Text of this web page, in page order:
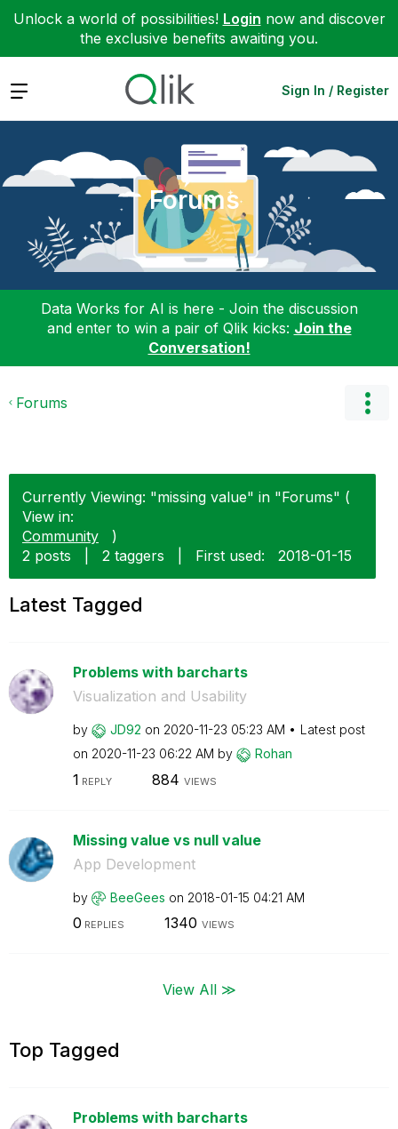
Unlock a world of possibilities! Login now and discover
the exclusive benefits awaiting you.
Expand Sign In / Register
Forums
Data Works for AI is here - Join the discussion
and enter to win a pair of Qlik kicks: Join the
Conversation!
Forums
Currently Viewing: "missing value" in "Forums" (
View in:
Community
)
2 posts
2 taggers First used: ‎2018-01-15
Latest Tagged
Problems with barcharts
Visualization and Usability
by JD92 on ‎2020-11-23 05:23 AM
Latest post
on ‎2020-11-23 06:22 AM by Rohan
1 REPLY 884 VIEWS
Missing value vs null value
App Development
by BeeGees on ‎2018-01-15 04:21 AM
0 REPLIES 1340 VIEWS
View All ≫
Top Tagged
Problems with barcharts